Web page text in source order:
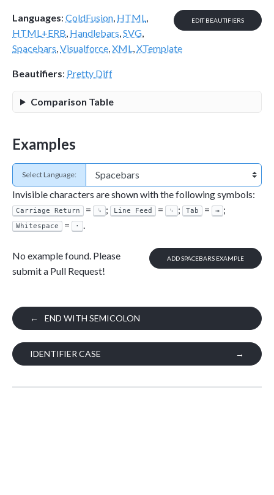
EDIT BEAUTIFIERS
Languages: ColdFusion, HTML,
HTML+ERB, Handlebars,SVG,
Spacebars,Visualforce,XML,XTemplate
Beautifiers: Pretty Diff
Comparison Table
Examples
Select Language:
Invisible characters are shown with the following symbols:
Carriage Return = ␍ ; Line Feed = ␊ ; Tab = ⇥ ;
Whitespace = · .
ADD SPACEBARS EXAMPLE
No example found. Please
submit a Pull Request!
← END WITH SEMICOLON
IDENTIFIER CASE →